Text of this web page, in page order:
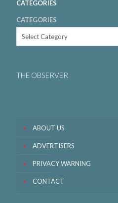
CATEGORIES
CATEGORIES
THE OBSERVER
ABOUT US
ADVERTISERS
PRIVACY WARNING
CONTACT